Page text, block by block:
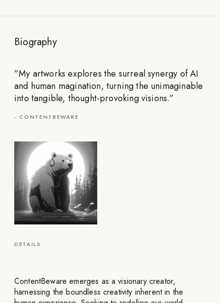
Biography
”My artworks explores the surreal synergy of AI
and human magination, turning the unimaginable
into tangible, thought-provoking visions.”
-CONTENTBEWARE
DETAILS
ContentBeware emerges as a visionary creator,
harnessing the boundless creativity inherent in the